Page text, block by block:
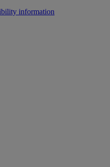
information